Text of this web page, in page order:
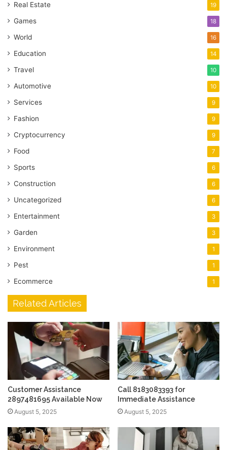
Real Estate 19
Games 18
World 16
Education 14
Travel 10
Automotive 10
Services 9
Fashion 9
Cryptocurrency 9
Food 7
Sports 6
Construction 6
Uncategorized 6
Entertainment 3
Garden 3
Environment 1
Pest 1
Ecommerce 1
Related Articles
Customer Assistance
2897481695 Available Now
August 5, 2025
Call 8183083393 for
Immediate Assistance
August 5, 2025